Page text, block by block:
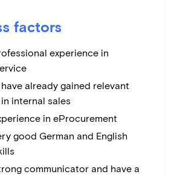
factors
experience in
already gained relevant
internal sales
in eProcurement
good German and English
communicator and have a